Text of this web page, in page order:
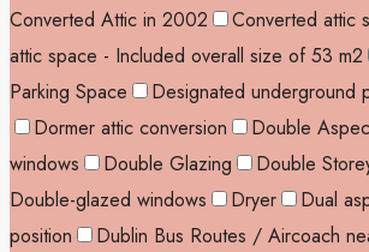
Converted Attic in 2002
Converted attic
attic space - Included overall size of 53 m2
Parking Space
Designated underground
Dormer attic conversion
Double
windows
Double Glazing
Double
Double-glazed windows
Dryer
Dual
position
Dublin Bus Routes / Aircoach